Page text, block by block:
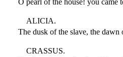
O pearl of the house! you came
ALICIA.
The dusk of the slave, the dawn
CRASSUS.